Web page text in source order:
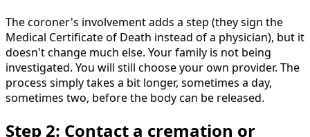
The coroner's involvement adds a step (they sign the
Medical Certificate of Death instead of a physician), but it
doesn't change much else. Your family is not being
investigated. You will still choose your own provider. The
process simply takes a bit longer, sometimes a day,
sometimes two, before the body can be released.
Step 2: Contact a cremation or